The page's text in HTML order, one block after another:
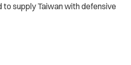
to supply Taiwan with defensive